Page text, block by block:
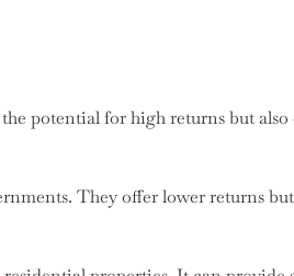
potential for high returns but also
They offer lower returns but